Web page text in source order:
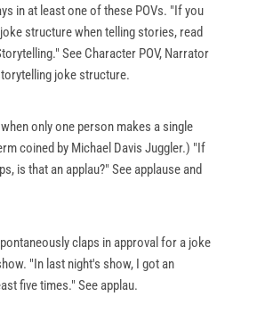
in at least one of these POVs. "If you
structure when telling stories, read
See Character POV, Narrator
joke structure.
only one person makes a single
coined by Michael Davis Juggler.) "If
is that an applau?" See applause and
claps in approval for a joke
"In last night's show, I got an
five times." See applau.